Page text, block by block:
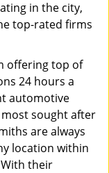
in the city,
top-rated firms
offering top of
24 hours a
automotive
sought after
are always
location within
their